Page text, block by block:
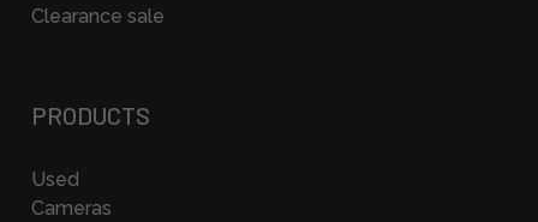
Clearance sale
PRODUCTS
Used
Cameras